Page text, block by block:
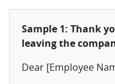
Sample 1: Thank
leaving the
Dear [Employee